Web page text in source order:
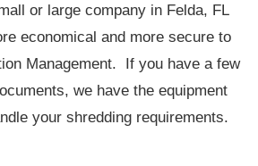
or large company in Felda, FL
economical and more secure to
Management. If you have a few
we have the equipment
your shredding requirements.